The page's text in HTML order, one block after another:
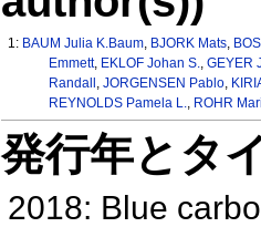
1: BAUM Julia K.Baum, BJORK Mats,
Emmett, EKLOF Johan S., GEYER
Randall , JORGENSEN Pablo,
REYNOLDS Pamela L., ROHR
発行年とタ
2018: Blue